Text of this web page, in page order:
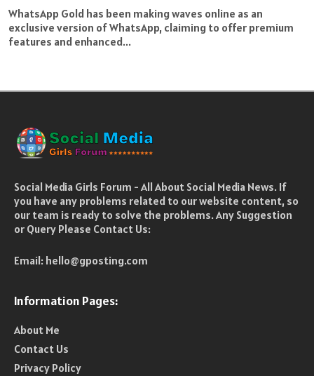
WhatsApp Gold has been making waves online as an
exclusive version of WhatsApp, claiming to offer premium
features and enhanced...
Social Media Girls Forum - All About Social Media News. If
you have any problems related to our website content, so
our team is ready to solve the problems. Any Suggestion
or Query Please Contact Us:
Email: hello@gposting.com
Information Pages:
About Me
Contact Us
Privacy Policy